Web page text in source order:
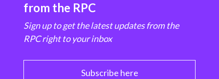
from the RPC
Sign up to get the latest updates from the
RPC right to your inbox
Subscribe here